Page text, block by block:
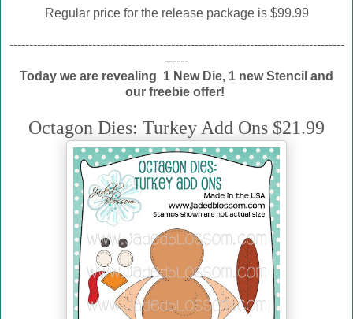
Regular price for the release package is $99.99
-------------------------------------------------------------------------------------
------
Today we are revealing 1 New Die, 1 new Stencil and
our freebie offer!
Octagon Dies: Turkey Add Ons $21.99